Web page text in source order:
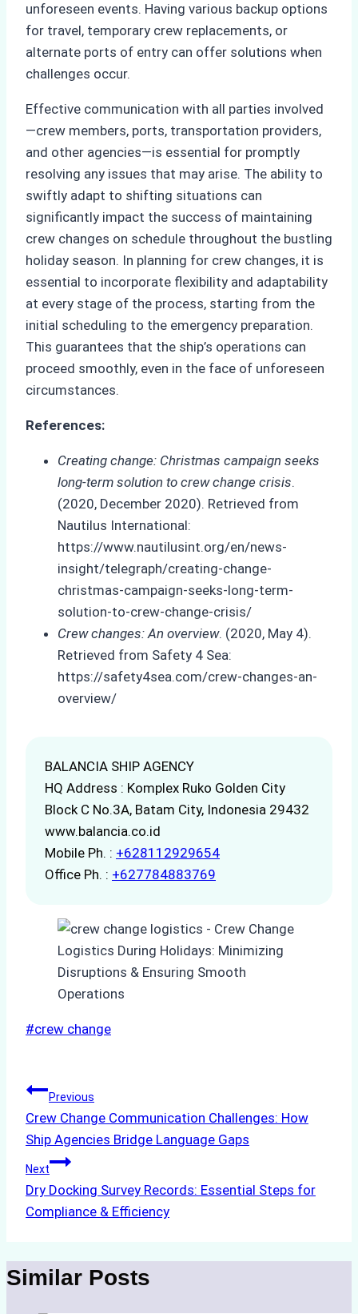
unforeseen events. Having various backup options
for travel, temporary crew replacements, or
alternate ports of entry can offer solutions when
challenges occur.
Effective communication with all parties involved
—crew members, ports, transportation providers,
and other agencies—is essential for promptly
resolving any issues that may arise. The ability to
swiftly adapt to shifting situations can
significantly impact the success of maintaining
crew changes on schedule throughout the bustling
holiday season. In planning for crew changes, it is
essential to incorporate flexibility and adaptability
at every stage of the process, starting from the
initial scheduling to the emergency preparation.
This guarantees that the ship’s operations can
proceed smoothly, even in the face of unforeseen
circumstances.
References:
Creating change: Christmas campaign seeks
long-term solution to crew change crisis.
(2020, December 2020). Retrieved from
Nautilus International:
https://www.nautilusint.org/en/news-
insight/telegraph/creating-change-
christmas-campaign-seeks-long-term-
solution-to-crew-change-crisis/
Crew changes: An overview. (2020, May 4).
Retrieved from Safety 4 Sea:
https://safety4sea.com/crew-changes-an-
overview/
BALANCIA SHIP AGENCY
HQ Address : Komplex Ruko Golden City
Block C No.3A, Batam City, Indonesia 29432
www.balancia.co.id
Mobile Ph. : +628112929654
Office Ph. : +627784883769
Post
#crew change
Post
navigation
Previous
Crew Change Communication Challenges: How
Ship Agencies Bridge Language Gaps
Next
Dry Docking Survey Records: Essential Steps for
Compliance & Efficiency
Similar Posts